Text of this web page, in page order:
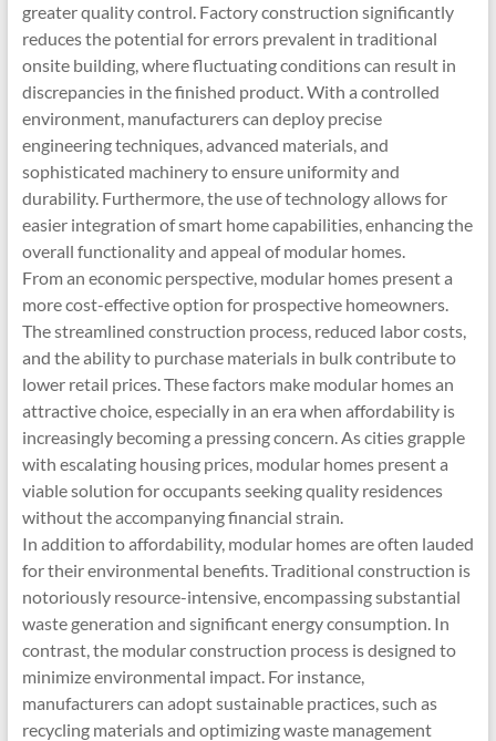
greater quality control. Factory construction significantly
reduces the potential for errors prevalent in traditional
onsite building, where fluctuating conditions can result in
discrepancies in the finished product. With a controlled
environment, manufacturers can deploy precise
engineering techniques, advanced materials, and
sophisticated machinery to ensure uniformity and
durability. Furthermore, the use of technology allows for
easier integration of smart home capabilities, enhancing the
overall functionality and appeal of modular homes.
From an economic perspective, modular homes present a
more cost-effective option for prospective homeowners.
The streamlined construction process, reduced labor costs,
and the ability to purchase materials in bulk contribute to
lower retail prices. These factors make modular homes an
attractive choice, especially in an era when affordability is
increasingly becoming a pressing concern. As cities grapple
with escalating housing prices, modular homes present a
viable solution for occupants seeking quality residences
without the accompanying financial strain.
In addition to affordability, modular homes are often lauded
for their environmental benefits. Traditional construction is
notoriously resource-intensive, encompassing substantial
waste generation and significant energy consumption. In
contrast, the modular construction process is designed to
minimize environmental impact. For instance,
manufacturers can adopt sustainable practices, such as
recycling materials and optimizing waste management